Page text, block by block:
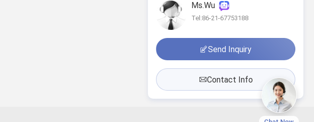
Ms.Wu
Tel:86-21-67753188
Send Inquiry
Contact Info